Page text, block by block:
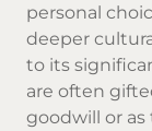
personal
deeper
to its
are often
goodwill or